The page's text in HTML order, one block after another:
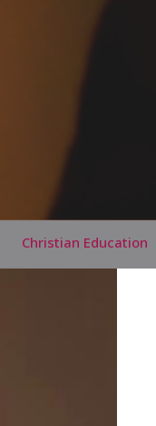
Christian Education